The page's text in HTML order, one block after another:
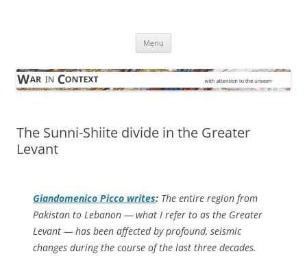
Menu
The Sunni-Shiite divide in the Greater
Levant
Giandomenico Picco writes: The entire region from
Pakistan to Lebanon — what I refer to as the Greater
Levant — has been affected by profound, seismic
changes during the course of the last three decades.